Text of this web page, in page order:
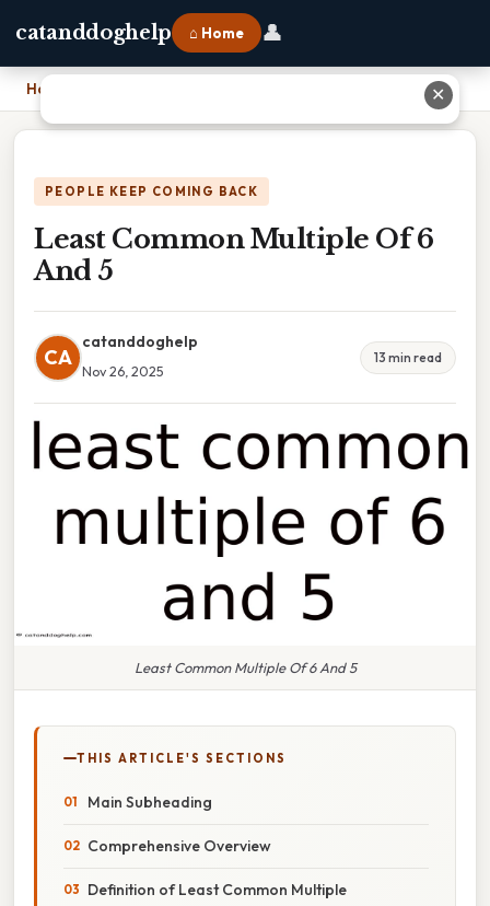
catanddoghelp ⌂ Home 👤
Home
PEOPLE KEEP COMING BACK
Least Common Multiple Of 6
And 5
CA
catanddoghelp
Nov 26, 2025
13 min read
Least Common Multiple Of 6 And 5
THIS ARTICLE'S SECTIONS
Main Subheading
Comprehensive Overview
Definition of Least Common Multiple
✕